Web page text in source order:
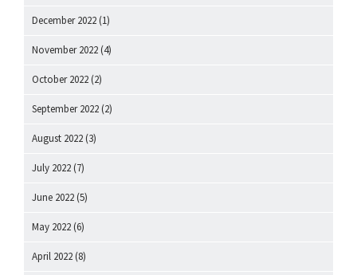
December 2022 (1)
November 2022 (4)
October 2022 (2)
September 2022 (2)
August 2022 (3)
July 2022 (7)
June 2022 (5)
May 2022 (6)
April 2022 (8)